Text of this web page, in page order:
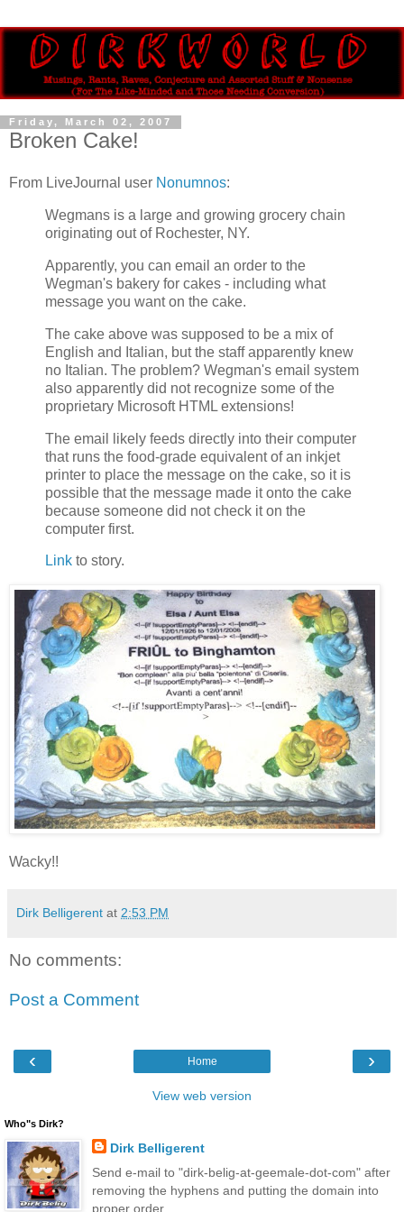
Friday, March 02, 2007
Broken Cake!
From LiveJournal user Nonumnos:
Wegmans is a large and growing grocery chain
originating out of Rochester, NY.
Apparently, you can email an order to the
Wegman's bakery for cakes - including what
message you want on the cake.
The cake above was supposed to be a mix of
English and Italian, but the staff apparently knew
no Italian. The problem? Wegman's email system
also apparently did not recognize some of the
proprietary Microsoft HTML extensions!
The email likely feeds directly into their computer
that runs the food-grade equivalent of an inkjet
printer to place the message on the cake, so it is
possible that the message made it onto the cake
because someone did not check it on the
computer first.
Link to story.
Wacky!!
Dirk Belligerent at 2:53 PM
No comments:
Post a Comment
‹ ›
Home
View web version
Who"s Dirk?
Dirk Belligerent
Send e-mail to "dirk-belig-at-geemale-dot-com" after
removing the hyphens and putting the domain into
proper order.